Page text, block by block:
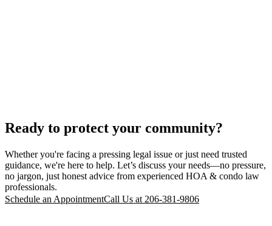
Ready to protect your community?
Whether you're facing a pressing legal issue or just need trusted
guidance, we're here to help. Let’s discuss your needs—no pressure,
no jargon, just honest advice from experienced HOA & condo law
professionals.
Schedule an AppointmentCall Us at 206-381-9806